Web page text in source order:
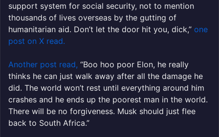
support system for social security, not to mention
thousands of lives overseas by the gutting of
humanitarian aid. Don’t let the door hit you, dick,” one
post on X read.
Another post read, “Boo hoo poor Elon, he really
thinks he can just walk away after all the damage he
did. The world won’t rest until everything around him
crashes and he ends up the poorest man in the world.
There will be no forgiveness. Musk should just flee
back to South Africa.”